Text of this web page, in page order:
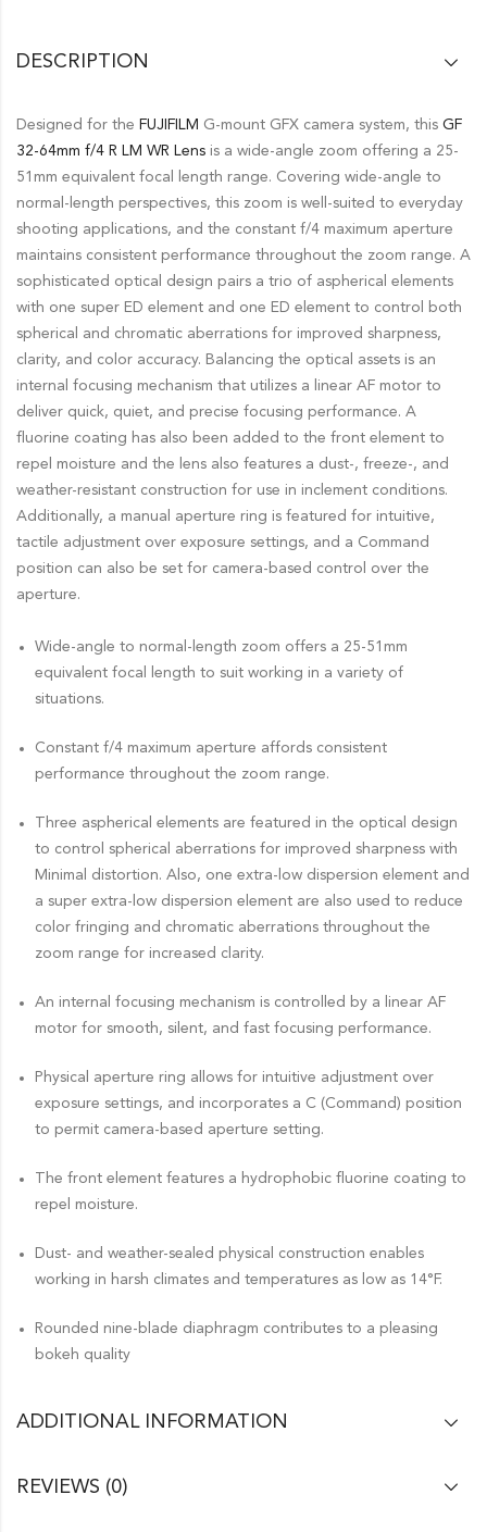
DESCRIPTION
Designed for the FUJIFILM G-mount GFX camera system, this GF
32-64mm f/4 R LM WR Lens is a wide-angle zoom offering a 25-
51mm equivalent focal length range. Covering wide-angle to
normal-length perspectives, this zoom is well-suited to everyday
shooting applications, and the constant f/4 maximum aperture
maintains consistent performance throughout the zoom range. A
sophisticated optical design pairs a trio of aspherical elements
with one super ED element and one ED element to control both
spherical and chromatic aberrations for improved sharpness,
clarity, and color accuracy. Balancing the optical assets is an
internal focusing mechanism that utilizes a linear AF motor to
deliver quick, quiet, and precise focusing performance. A
fluorine coating has also been added to the front element to
repel moisture and the lens also features a dust-, freeze-, and
weather-resistant construction for use in inclement conditions.
Additionally, a manual aperture ring is featured for intuitive,
tactile adjustment over exposure settings, and a Command
position can also be set for camera-based control over the
aperture.
Wide-angle to normal-length zoom offers a 25-51mm
equivalent focal length to suit working in a variety of
situations.
Constant f/4 maximum aperture affords consistent
performance throughout the zoom range.
Three aspherical elements are featured in the optical design
to control spherical aberrations for improved sharpness with
Minimal distortion. Also, one extra-low dispersion element and
a super extra-low dispersion element are also used to reduce
color fringing and chromatic aberrations throughout the
zoom range for increased clarity.
An internal focusing mechanism is controlled by a linear AF
motor for smooth, silent, and fast focusing performance.
Physical aperture ring allows for intuitive adjustment over
exposure settings, and incorporates a C (Command) position
to permit camera-based aperture setting.
The front element features a hydrophobic fluorine coating to
repel moisture.
Dust- and weather-sealed physical construction enables
working in harsh climates and temperatures as low as 14°F.
Rounded nine-blade diaphragm contributes to a pleasing
bokeh quality
ADDITIONAL INFORMATION
REVIEWS (0)